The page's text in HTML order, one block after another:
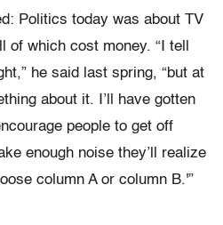
Politics today was about TV
which cost money. “I tell
he said last spring, “but at
about it. I’ll have gotten
people to get off
enough noise they’ll realize
column A or column B.'”